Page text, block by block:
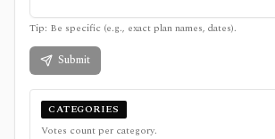
Tip: Be specific (e.g., exact plan names, dates).
Submit
CATEGORIES
Votes count per category.